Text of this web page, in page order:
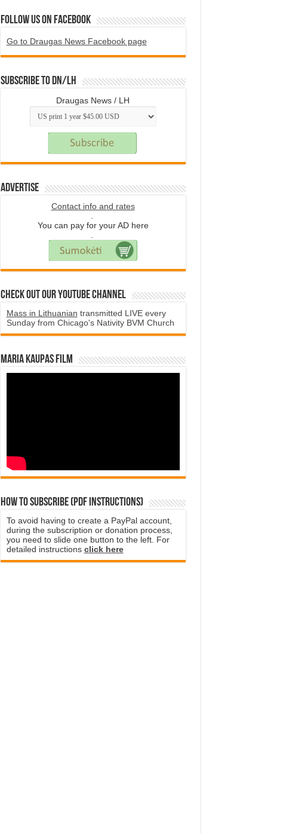
Follow us on Facebook
Go to Draugas News Facebook page
Subscribe to DN/LH
Draugas News / LH
Advertise
Contact info and rates
You can pay for your AD here
Check Out Our YouTube Channel
Mass in Lithuanian transmitted LIVE every
Sunday from Chicago's Nativity BVM Church
Maria Kaupas film
How to subscribe (PDF instructions)
To avoid having to create a PayPal account,
during the subscription or donation process,
you need to slide one button to the left. For
detailed instructions click here